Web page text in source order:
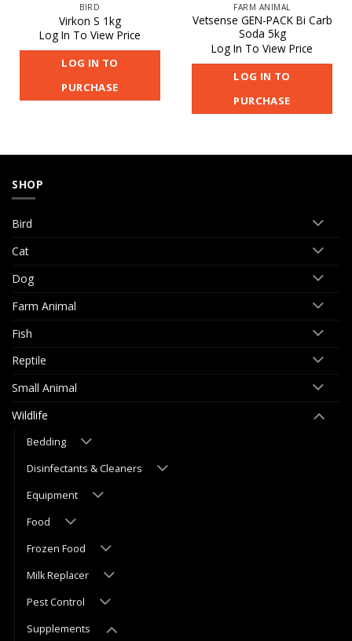
BIRD
Virkon S 1kg
Log In To View Price
LOG IN TO
PURCHASE
FARM ANIMAL
Vetsense GEN-PACK Bi Carb
Soda 5kg
Log In To View Price
LOG IN TO
PURCHASE
SHOP
Bird
Cat
Dog
Farm Animal
Fish
Reptile
Small Animal
Wildlife
Bedding
Disinfectants & Cleaners
Equipment
Food
Frozen Food
Milk Replacer
Pest Control
Supplements